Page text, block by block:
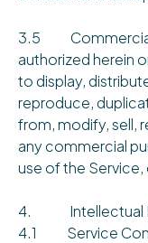
3.5 Commercial
authorized herein
to display,
reproduce,
from, modify, sell,
any commercial
use of the
4. Intellectual
4.1 Service